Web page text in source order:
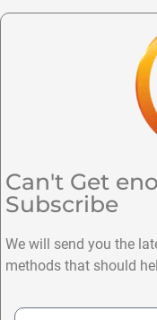
Can't Get
Subscribe
We will send you the
methods that should